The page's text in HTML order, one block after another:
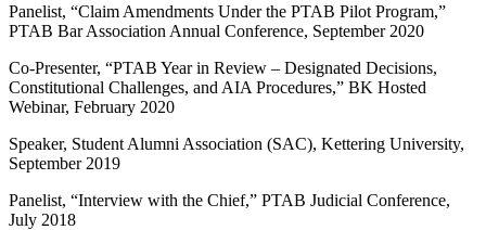
Panelist, “Claim Amendments Under the PTAB Pilot Program,”
PTAB Bar Association Annual Conference, September 2020
Co-Presenter, “PTAB Year in Review – Designated Decisions,
Constitutional Challenges, and AIA Procedures,” BK Hosted
Webinar, February 2020
Speaker, Student Alumni Association (SAC), Kettering University,
September 2019
Panelist, “Interview with the Chief,” PTAB Judicial Conference,
July 2018